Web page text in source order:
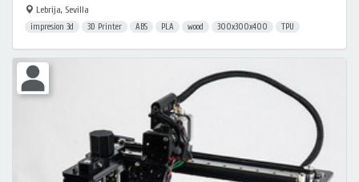
Lebrija, Sevilla
impresion 3d 3D Printer ABS PLA wood 300x300x400 TPU